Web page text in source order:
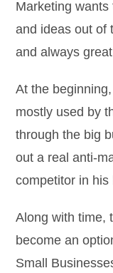
Marketing
and ideas out of
and always
At the
mostly used by
through the big
out a real anti-
competitor in his
Along with time,
become an
Small